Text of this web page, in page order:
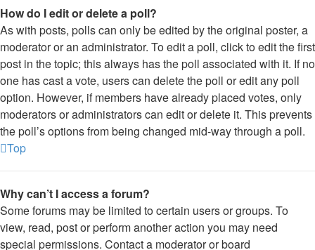
How do I edit or delete a poll?
As with posts, polls can only be edited by the original poster, a
moderator or an administrator. To edit a poll, click to edit the first
post in the topic; this always has the poll associated with it. If no
one has cast a vote, users can delete the poll or edit any poll
option. However, if members have already placed votes, only
moderators or administrators can edit or delete it. This prevents
the poll’s options from being changed mid-way through a poll.
Top
Why can’t I access a forum?
Some forums may be limited to certain users or groups. To
view, read, post or perform another action you may need
special permissions. Contact a moderator or board